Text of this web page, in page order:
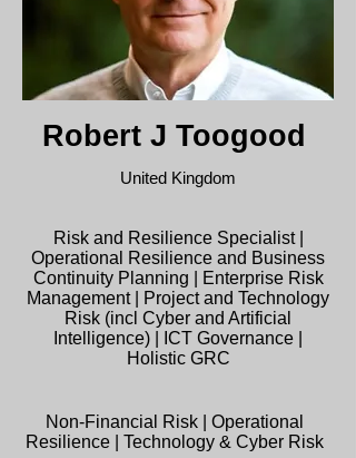
Robert J Toogood
United Kingdom
Risk and Resilience Specialist |
Operational Resilience and Business
Continuity Planning | Enterprise Risk
Management | Project and Technology
Risk (incl Cyber and Artificial
Intelligence) | ICT Governance |
Holistic GRC
Non-Financial Risk | Operational
Resilience | Technology & Cyber Risk